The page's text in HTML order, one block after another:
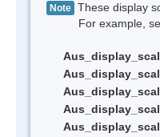
Note These display
For example,